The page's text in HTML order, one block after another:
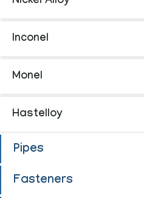
Inconel
Monel
Hastelloy
Pipes
Fasteners